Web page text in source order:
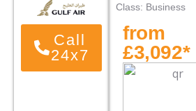
Call
24x7
Class: Business
from
£3,092*